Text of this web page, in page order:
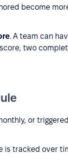
become
. A team can
two
or
is tracked over